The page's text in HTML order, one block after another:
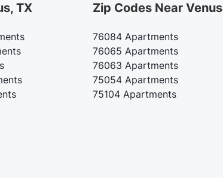
TX Zip Codes Near Venus
76084 Apartments
76065 Apartments
76063 Apartments
75054 Apartments
75104 Apartments